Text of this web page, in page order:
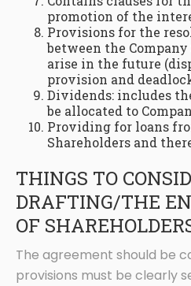
promotion of the
Provisions for the
between the
arise in the future
provision and
Dividends: includes
be allocated to
Providing for loans
Shareholders and
THINGS TO
DRAFTING/THE
OF
The agreement should be
provisions must be clearly